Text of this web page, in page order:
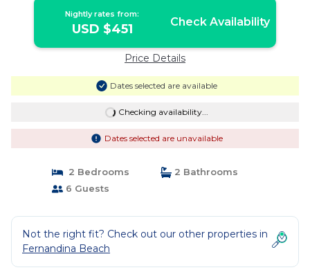
Nightly rates from:
USD $451 Check Availability
Price Details
Dates selected are available
Checking availability...
Dates selected are unavailable
2 Bedrooms
2 Bathrooms
6 Guests
Not the right fit? Check out our other properties in
Fernandina Beach